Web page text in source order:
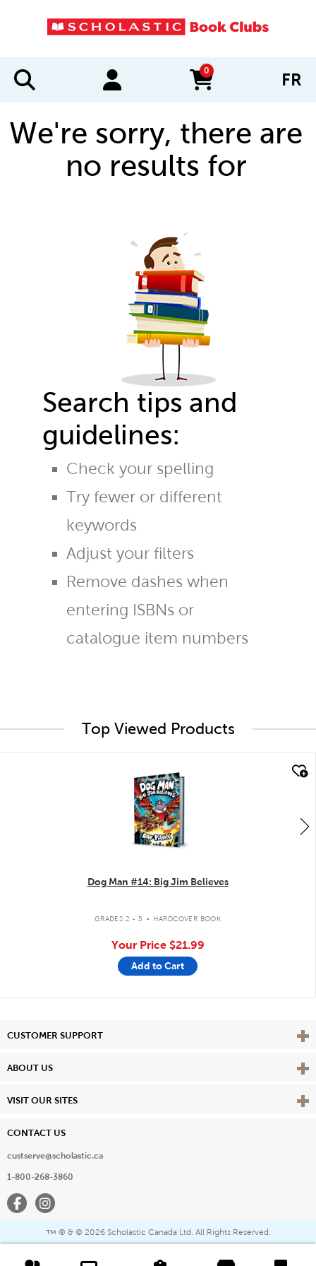
0
items in cart FR
We're sorry, there are
no results for
Search tips and
guidelines:
Check your spelling
Try fewer or different
keywords
Adjust your filters
Remove dashes when
entering ISBNs or
catalogue item numbers
Top Viewed Products
Dog Man #14: Big Jim Believes
GRADES 2 - 5 . HARDCOVER BOOK
Your Price $21.99
Add to Cart
CUSTOMER SUPPORT View
ABOUT US View
VISIT OUR SITES View
CONTACT US
custserve@scholastic.ca
1-800-268-3860
FacebookInstagram
™ ® & © 2026 Scholastic Canada Ltd. All Rights Reserved.